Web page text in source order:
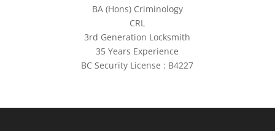
BA (Hons) Criminology
CRL
3rd Generation Locksmith
35 Years Experience
BC Security License : B4227